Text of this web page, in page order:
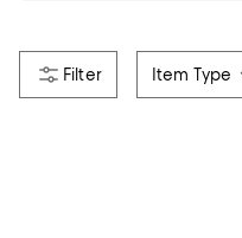
Item Type